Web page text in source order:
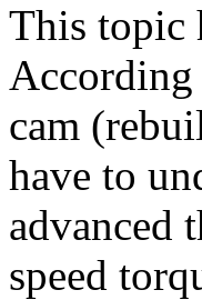
This topic
cam
have to
advanced
speed